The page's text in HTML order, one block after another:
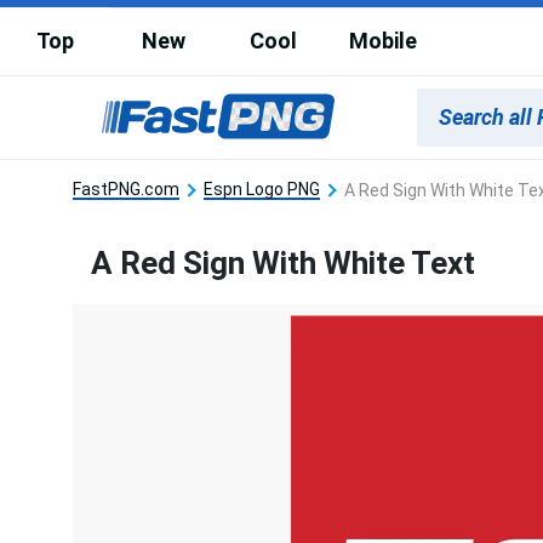
Top New Cool Mobile
FastPNG.com Espn Logo PNG A Red Sign With White
A Red Sign With White Text